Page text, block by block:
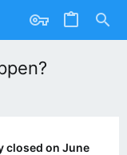
closed on June